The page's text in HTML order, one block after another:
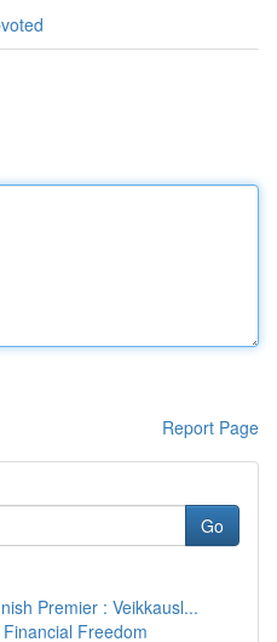
Report Page
Go
Premier : Veikkausl...
Freedom